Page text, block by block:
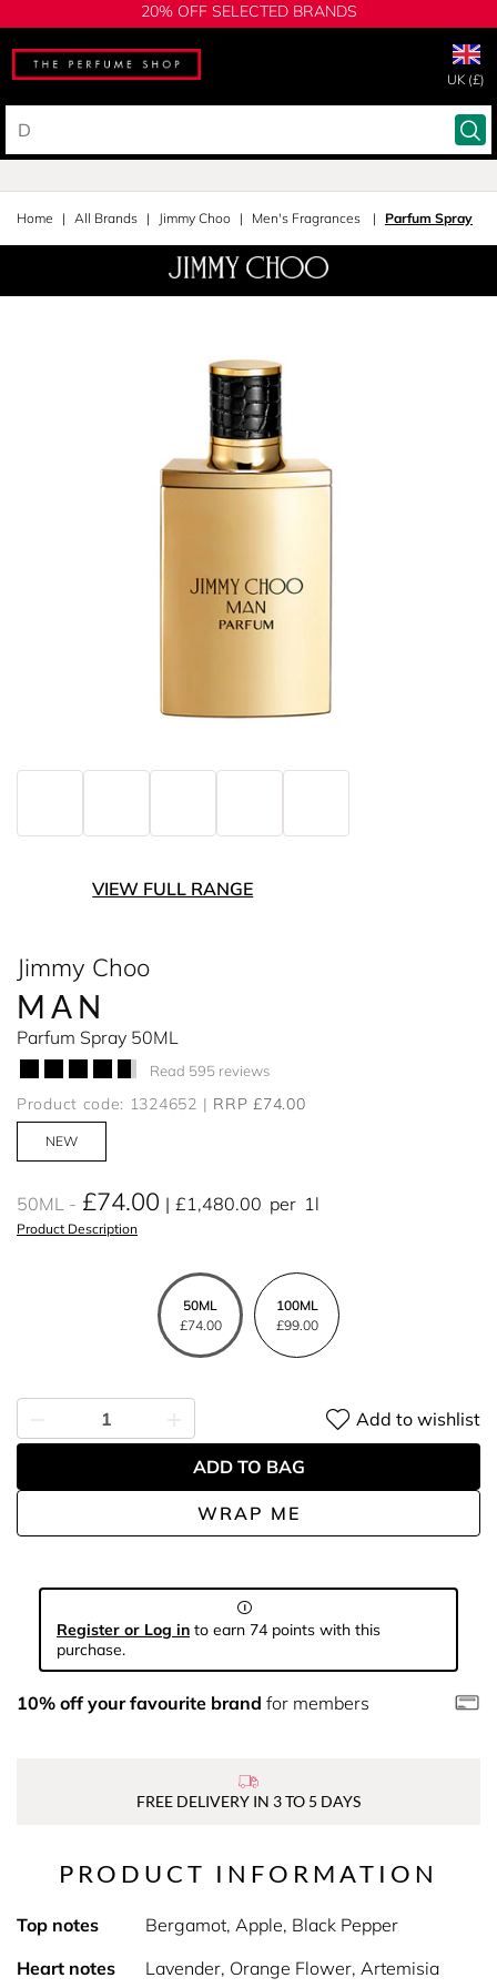
20% OFF SELECTED BRANDS
UK (£)
Home All Brands Jimmy Choo Men's Fragrances Parfum Spray
VIEW FULL RANGE
Jimmy Choo
MAN
Parfum Spray 50ML
Read 595 reviews
Product code: 1324652 RRP £74.00
NEW
50ML £74.00 £1,480.00 per 1l
Product Description
50ML
£74.00
100ML
£99.00
WRAP ME
Add to wishlist
ADD TO BAG
Register or Log in to earn 74 points with this
purchase.
10% off your favourite brand for members
FREE DELIVERY IN 3 TO 5 DAYS
PRODUCT INFORMATION
Top notes
Bergamot, Apple, Black Pepper
Heart notes
Lavender, Orange Flower, Artemisia